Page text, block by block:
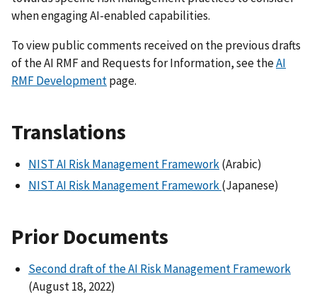
when engaging AI-enabled capabilities.
To view public comments received on the previous drafts
of the AI RMF and Requests for Information, see theAI
RMF Developmentpage.
Translations
NIST AI Risk Management Framework(Arabic)
NIST AI Risk Management Framework(Japanese)
Prior Documents
Second draft of the AI Risk Management Framework
(August 18, 2022)